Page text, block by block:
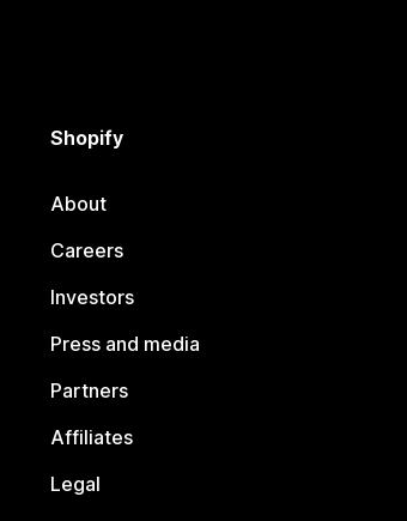
Shopify
About
Careers
Investors
Press and media
Partners
Affiliates
Legal